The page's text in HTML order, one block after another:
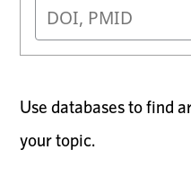
Use databases to find
your topic.